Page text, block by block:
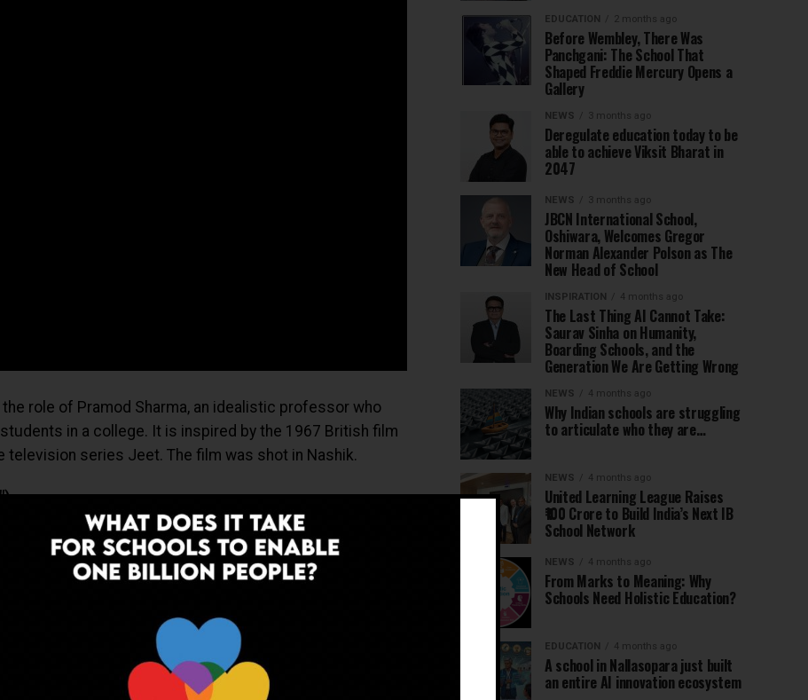
the role of Pramod Sharma, an idealistic professor who
in a college. It is inspired by the 1967 British film
television series Jeet. The film was shot in Nashik.
ADVERTISEMENT
EDUCATION 2 months ago
Before Wembley, There Was
Panchgani: The School That
Shaped Freddie Mercury Opens a
Gallery
NEWS 3 months ago
Deregulate education today to be
able to achieve Viksit Bharat in
2047
NEWS 3 months ago
JBCN International School,
Oshiwara, Welcomes Gregor
Norman Alexander Polson as The
New Head of School
INSPIRATION 4 months ago
The Last Thing AI Cannot Take:
Saurav Sinha on Humanity,
Boarding Schools, and the
Generation We Are Getting Wrong
NEWS 4 months ago
Why Indian schools are struggling
to articulate who they are…
NEWS 4 months ago
United Learning League Raises
₹100 Crore to Build India’s Next IB
School Network
NEWS 4 months ago
From Marks to Meaning: Why
Schools Need Holistic Education?
EDUCATION 4 months ago
A school in Nallasopara just built
an entire AI innovation ecosystem